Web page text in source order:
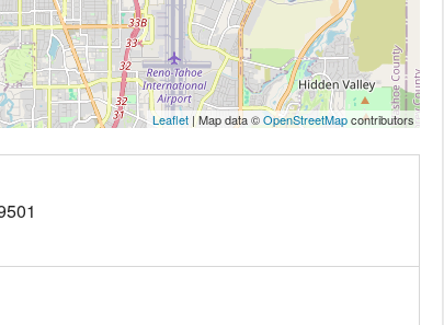
Leaflet | Map data ©OpenStreetMapcontributors